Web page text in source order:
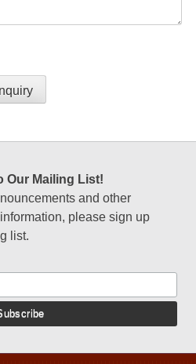
Our Mailing List!
and other
please sign up
list.